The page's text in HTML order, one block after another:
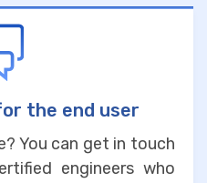
the end user
You can get in touch
engineers who